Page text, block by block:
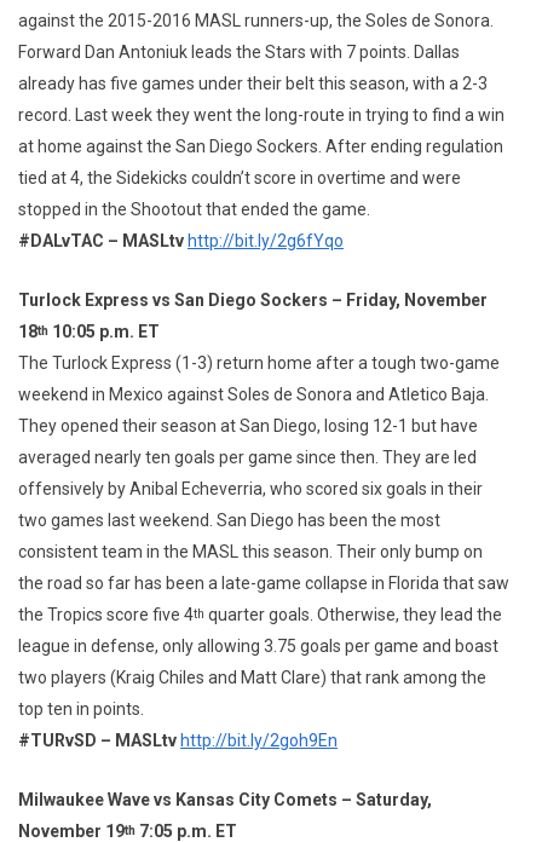
against the 2015-2016 MASL runners-up, the Soles de Sonora.
Forward Dan Antoniuk leads the Stars with 7 points. Dallas
already has five games under their belt this season, with a 2-3
record. Last week they went the long-route in trying to find a win
at home against the San Diego Sockers. After ending regulation
tied at 4, the Sidekicks couldn’t score in overtime and were
stopped in the Shootout that ended the game.
#DALvTAC – MASLtv http://bit.ly/2g6fYqo
Turlock Express vs San Diego Sockers – Friday, November
18th 10:05 p.m. ET
The Turlock Express (1-3) return home after a tough two-game
weekend in Mexico against Soles de Sonora and Atletico Baja.
They opened their season at San Diego, losing 12-1 but have
averaged nearly ten goals per game since then. They are led
offensively by Anibal Echeverria, who scored six goals in their
two games last weekend. San Diego has been the most
consistent team in the MASL this season. Their only bump on
the road so far has been a late-game collapse in Florida that saw
the Tropics score five 4th quarter goals. Otherwise, they lead the
league in defense, only allowing 3.75 goals per game and boast
two players (Kraig Chiles and Matt Clare) that rank among the
top ten in points.
#TURvSD – MASLtv http://bit.ly/2goh9En
Milwaukee Wave vs Kansas City Comets – Saturday,
November 19th 7:05 p.m. ET